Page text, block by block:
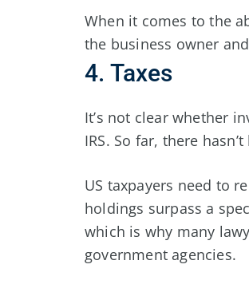
When it comes to the
the business owner
4. Taxes
It’s not clear whether
IRS. So far, there
US taxpayers need to
holdings surpass a
which is why many
government agencies.